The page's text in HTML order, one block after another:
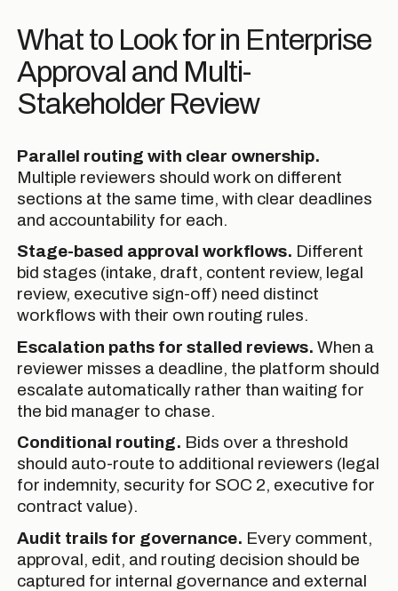
What to Look for in Enterprise
Approval and Multi-
Stakeholder Review
Parallel routing with clear ownership.
Multiple reviewers should work on different
sections at the same time, with clear deadlines
and accountability for each.
Stage-based approval workflows. Different
bid stages (intake, draft, content review, legal
review, executive sign-off) need distinct
workflows with their own routing rules.
Escalation paths for stalled reviews. When a
reviewer misses a deadline, the platform should
escalate automatically rather than waiting for
the bid manager to chase.
Conditional routing. Bids over a threshold
should auto-route to additional reviewers (legal
for indemnity, security for SOC 2, executive for
contract value).
Audit trails for governance. Every comment,
approval, edit, and routing decision should be
captured for internal governance and external